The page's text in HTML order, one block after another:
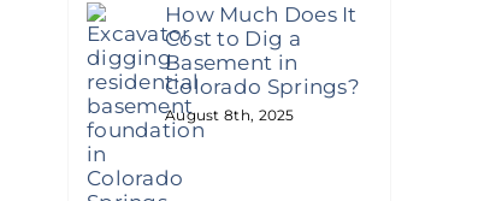
How Much Does It
Cost to Dig a
Basement in
Colorado Springs?
August 8th, 2025